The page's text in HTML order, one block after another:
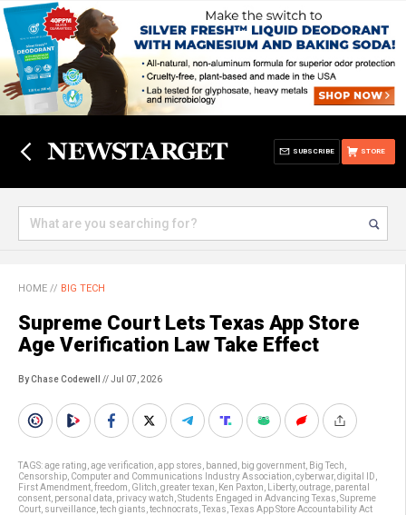
STORE
SUBSCRIBE
HOME // BIG TECH
Supreme Court Lets Texas App Store
Age Verification Law Take Effect
By Chase Codewell // Jul 07, 2026
TAGS:age rating age verification app stores banned big government Big Tech
Censorship Computer and Communications Industry Association cyberwar, digital ID
First Amendment freedom Glitch greater texan Ken Paxton Liberty, outrage parental
consent personal data privacy watch Students Engaged in Advancing Texas Supreme
Court surveillance tech giants technocrats Texas Texas App Store Accountability Act